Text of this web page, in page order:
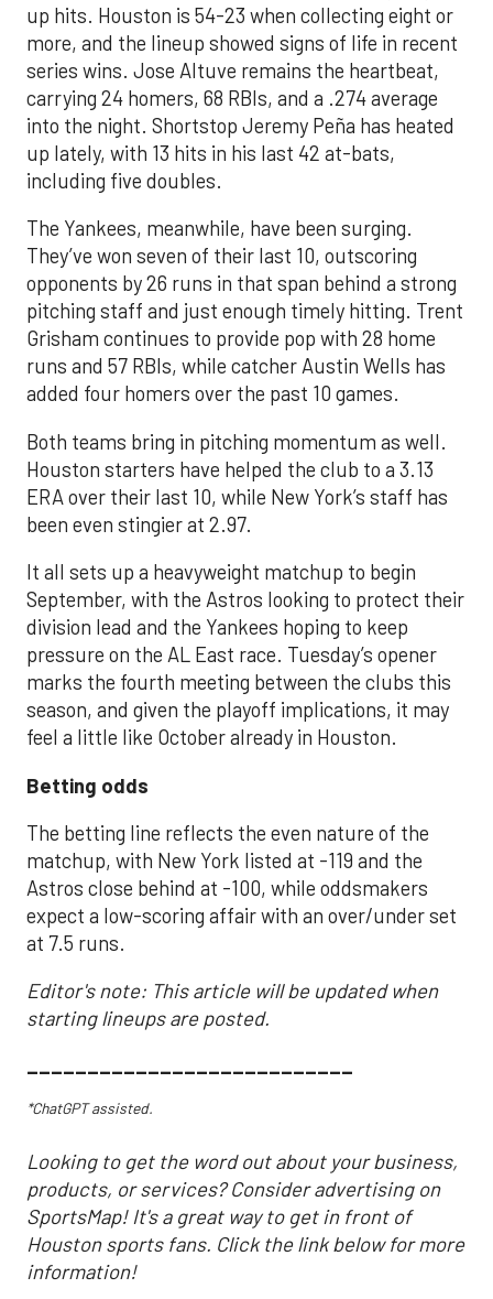
up hits. Houston is 54-23 when collecting eight or
more, and the lineup showed signs of life in recent
series wins. Jose Altuve remains the heartbeat,
carrying 24 homers, 68 RBIs, and a .274 average
into the night. Shortstop Jeremy Peña has heated
up lately, with 13 hits in his last 42 at-bats,
including five doubles.
The Yankees, meanwhile, have been surging.
They’ve won seven of their last 10, outscoring
opponents by 26 runs in that span behind a strong
pitching staff and just enough timely hitting. Trent
Grisham continues to provide pop with 28 home
runs and 57 RBIs, while catcher Austin Wells has
added four homers over the past 10 games.
Both teams bring in pitching momentum as well.
Houston starters have helped the club to a 3.13
ERA over their last 10, while New York’s staff has
been even stingier at 2.97.
It all sets up a heavyweight matchup to begin
September, with the Astros looking to protect their
division lead and the Yankees hoping to keep
pressure on the AL East race. Tuesday’s opener
marks the fourth meeting between the clubs this
season, and given the playoff implications, it may
feel a little like October already in Houston.
Betting odds
The betting line reflects the even nature of the
matchup, with New York listed at -119 and the
Astros close behind at -100, while oddsmakers
expect a low-scoring affair with an over/under set
at 7.5 runs.
Editor's note: This article will be updated when
starting lineups are posted.
___________________________
*ChatGPT assisted.
Looking to get the word out about your business,
products, or services? Consider advertising on
SportsMap! It's a great way to get in front of
Houston sports fans. Click the link below for more
information!